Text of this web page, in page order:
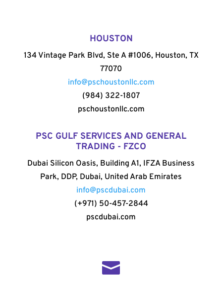
HOUSTON
134 Vintage Park Blvd, Ste A #1006, Houston, TX
77070
info@pschoustonllc.com
(984) 322-1807
pschoustonllc.com
PSC GULF SERVICES AND GENERAL
TRADING - FZCO
Dubai Silicon Oasis, Building A1, IFZA Business
Park, DDP, Dubai, United Arab Emirates
info@pscdubai.com
(+971) 50-457-2844
pscdubai.com
